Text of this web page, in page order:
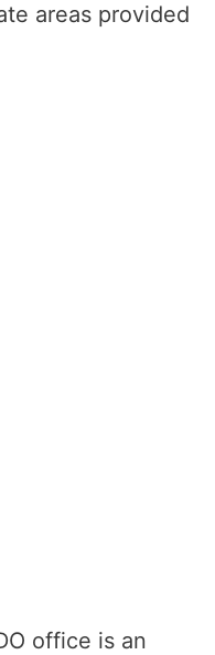
areas provided
office is an